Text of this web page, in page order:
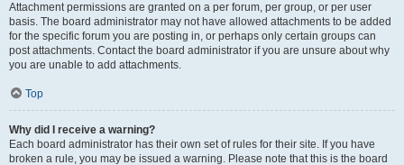
Attachment permissions are granted on a per forum, per group, or per user
basis. The board administrator may not have allowed attachments to be added
for the specific forum you are posting in, or perhaps only certain groups can
post attachments. Contact the board administrator if you are unsure about why
you are unable to add attachments.
Top
Why did I receive a warning?
Each board administrator has their own set of rules for their site. If you have
broken a rule, you may be issued a warning. Please note that this is the board